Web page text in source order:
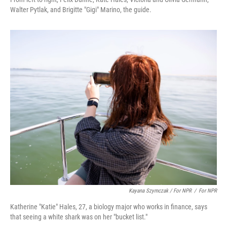
Walter Pytlak, and Brigitte "Gigi" Marino, the guide.
Kayana Szymczak / For NPR / For NPR
Katherine "Katie" Hales, 27, a biology major who works in finance, says
that seeing a white shark was on her "bucket list."